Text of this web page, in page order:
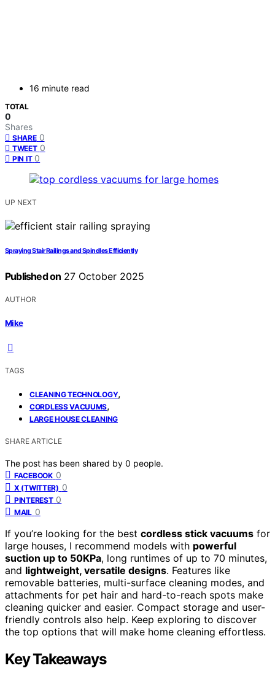
16 minute read
TOTAL
0
Shares
SHARE 0
TWEET 0
PIN IT 0
UP NEXT
Spraying Stair Railings and Spindles Efficiently
Published on 27 October 2025
AUTHOR
Mike
TAGS
CLEANING TECHNOLOGY,
CORDLESS VACUUMS,
LARGE HOUSE CLEANING
SHARE ARTICLE
The post has been shared by 0 people.
FACEBOOK 0
X (TWITTER) 0
PINTEREST 0
MAIL 0
If you’re looking for the best cordless stick vacuums for
large houses, I recommend models with powerful
suction up to 50KPa, long runtimes of up to 70 minutes,
and lightweight, versatile designs. Features like
removable batteries, multi-surface cleaning modes, and
attachments for pet hair and hard-to-reach spots make
cleaning quicker and easier. Compact storage and user-
friendly controls also help. Keep exploring to discover
the top options that will make home cleaning effortless.
Key Takeaways